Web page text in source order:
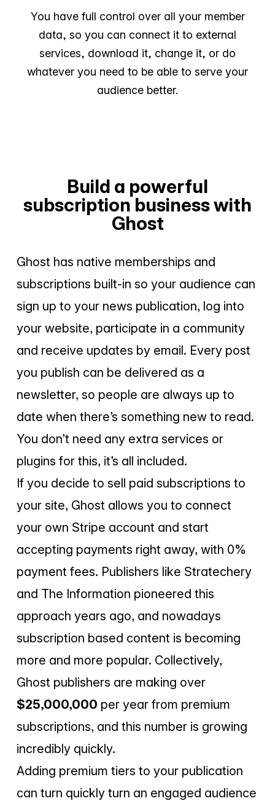
You have full control over all your member
data, so you can connect it to external
services, download it, change it, or do
whatever you need to be able to serve your
audience better.
Build a powerful
subscription business with
Ghost
Ghost has native memberships and
subscriptions built-in so your audience can
sign up to your news publication, log into
your website, participate in a community
and receive updates by email. Every post
you publish can be delivered as a
newsletter, so people are always up to
date when there’s something new to read.
You don’t need any extra services or
plugins for this, it’s all included.
If you decide to sell paid subscriptions to
your site, Ghost allows you to connect
your own Stripe account and start
accepting payments right away, with 0%
payment fees. Publishers like Stratechery
and The Information pioneered this
approach years ago, and nowadays
subscription based content is becoming
more and more popular. Collectively,
Ghost publishers are making over
$25,000,000 per year from premium
subscriptions, and this number is growing
incredibly quickly.
Adding premium tiers to your publication
can turn quickly turn an engaged audience